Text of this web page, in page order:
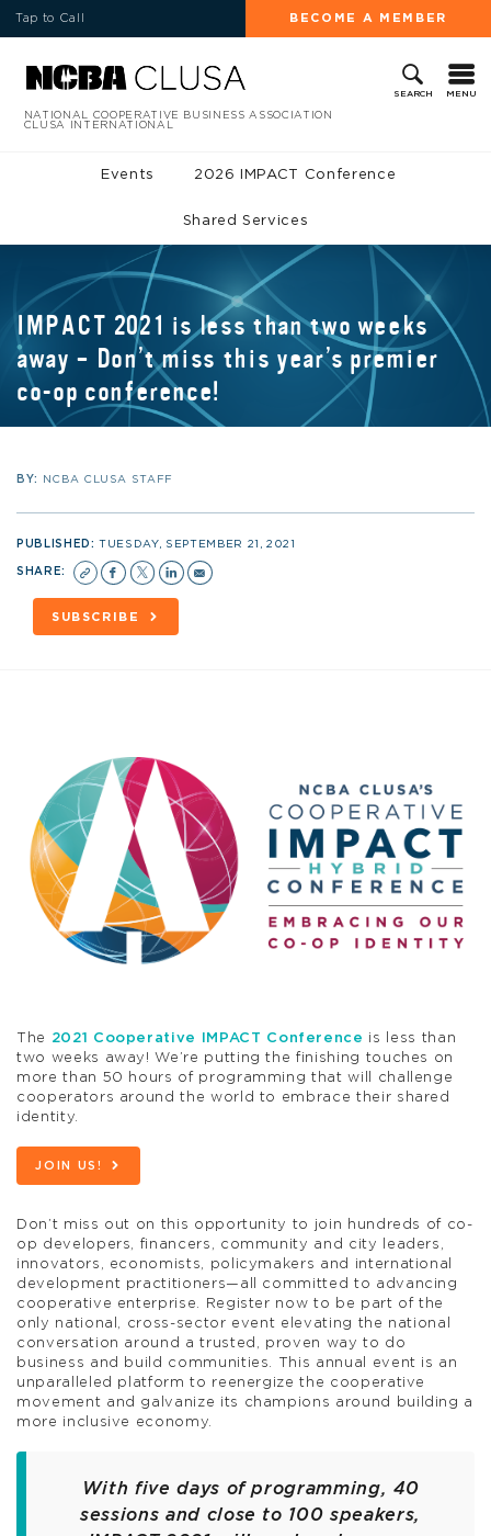
Tap to Call BECOME A MEMBER
SEARCH MENU
NATIONAL COOPERATIVE BUSINESS ASSOCIATION
CLUSA INTERNATIONAL
Events 2026 IMPACT Conference
Shared Services
IMPACT 2021 is less than two weeks
away – Don’t miss this year’s premier
co-op conference!
BY: NCBA CLUSA STAFF
PUBLISHED:TUESDAY, SEPTEMBER 21, 2021
SHARE:
SUBSCRIBE
The 2021 Cooperative IMPACT Conference is less than
two weeks away! We’re putting the finishing touches on
more than 50 hours of programming that will challenge
cooperators around the world to embrace their shared
identity.
JOIN US!
Don’t miss out on this opportunity to join hundreds of co-
op developers, financers, community and city leaders,
innovators, economists, policymakers and international
development practitioners—all committed to advancing
cooperative enterprise. Register now to be part of the
only national, cross-sector event elevating the national
conversation around a trusted, proven way to do
business and build communities. This annual event is an
unparalleled platform to reenergize the cooperative
movement and galvanize its champions around building a
more inclusive economy.
With five days of programming, 40
sessions and close to 100 speakers,